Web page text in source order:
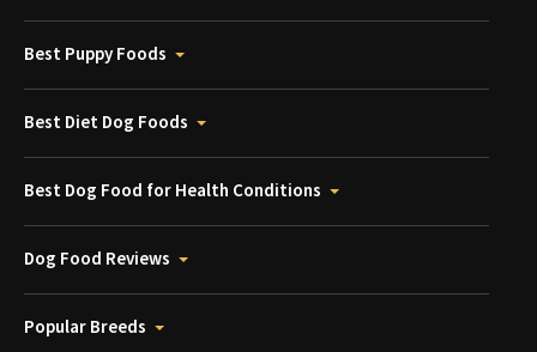
Best Puppy Foods
Best Diet Dog Foods
Best Dog Food for Health Conditions
Dog Food Reviews
Popular Breeds